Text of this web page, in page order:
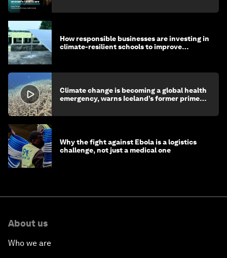
How responsible businesses are investing in
climate-resilient schools to improve
Climate change is becoming a global health
emergency, warns Iceland’s former prime
Why the fight against Ebola is a logistics
challenge, not just a medical one
About us
Who we are